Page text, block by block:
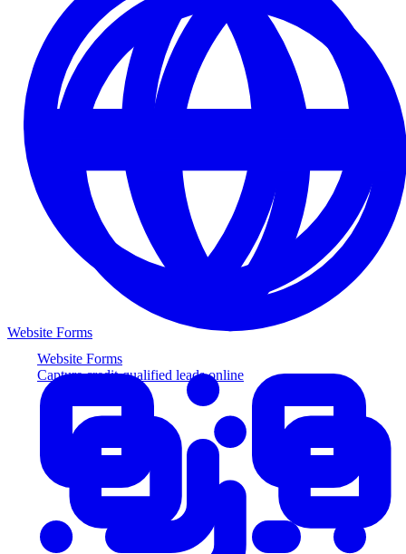
Website Forms
Capture credit-qualified leads online
Website Forms